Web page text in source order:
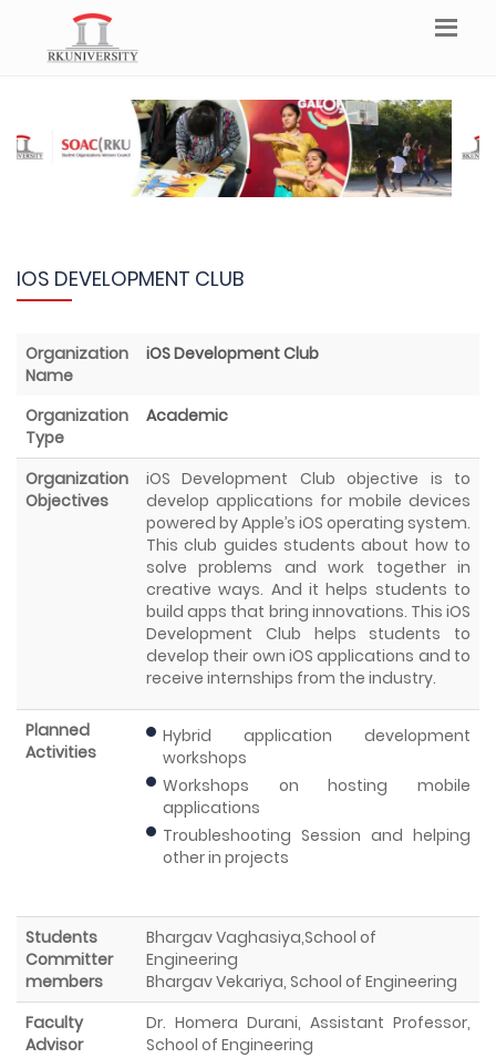
IOS DEVELOPMENT CLUB
Organization
Name
iOS Development Club
Organization
Type
Academic
Organization
Objectives
iOS Development Club objective is to
develop applications for mobile devices
powered by Apple’s iOS operating system.
This club guides students about how to
solve problems and work together in
creative ways. And it helps students to
build apps that bring innovations. This iOS
Development Club helps students to
develop their own iOS applications and to
receive internships from the industry.
Planned
Activities
Hybrid application development
workshops
Workshops on hosting mobile
applications
Troubleshooting Session and helping
other in projects
Students
Committer
members
Bhargav Vaghasiya,School of
Engineering
Bhargav Vekariya, School of Engineering
Faculty
Advisor
Dr. Homera Durani, Assistant Professor,
School of Engineering